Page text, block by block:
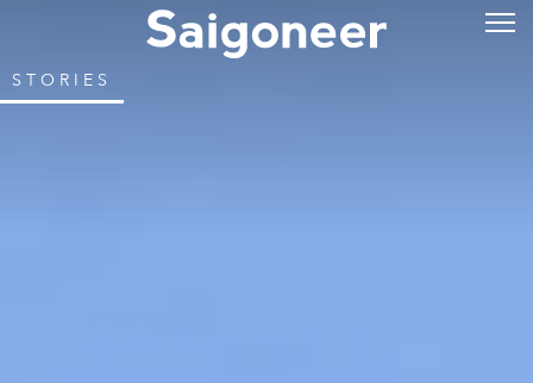
STORIES